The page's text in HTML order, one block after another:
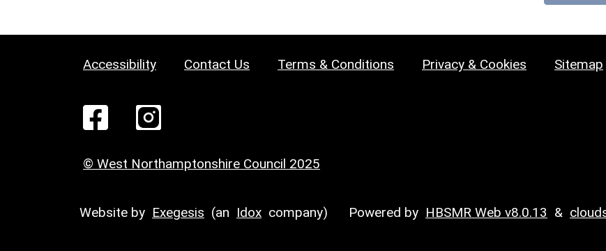
Accessibility Contact Us Terms & Conditions Privacy & Cookies Sitemap
© West Northamptonshire Council 2025
Website by Exegesis (an Idox company) Powered by HBSMR Web v8.0.13 &